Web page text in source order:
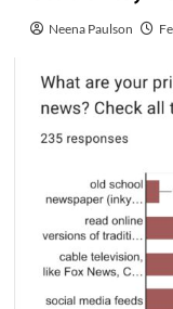
Neena Paulson